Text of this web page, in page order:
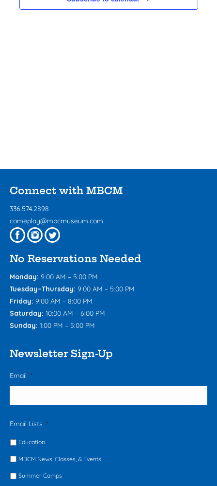
Connect with MBCM
336.574.2898
comeplay@mbcmuseum.com
No Reservations Needed
Monday: 9:00 AM – 5:00 PM
Tuesday–Thursday: 9:00 AM – 5:00 PM
Friday: 9:00 AM – 8:00 PM
Saturday: 10:00 AM – 6:00 PM
Sunday: 1:00 PM – 5:00 PM
Newsletter Sign-Up
Email *
Email Lists *
Education
MBCM News, Classes, & Events
Summer Camps